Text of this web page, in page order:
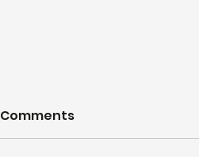
Comments